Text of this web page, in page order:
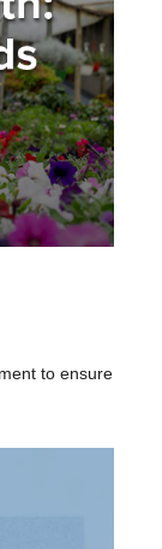
to ensure